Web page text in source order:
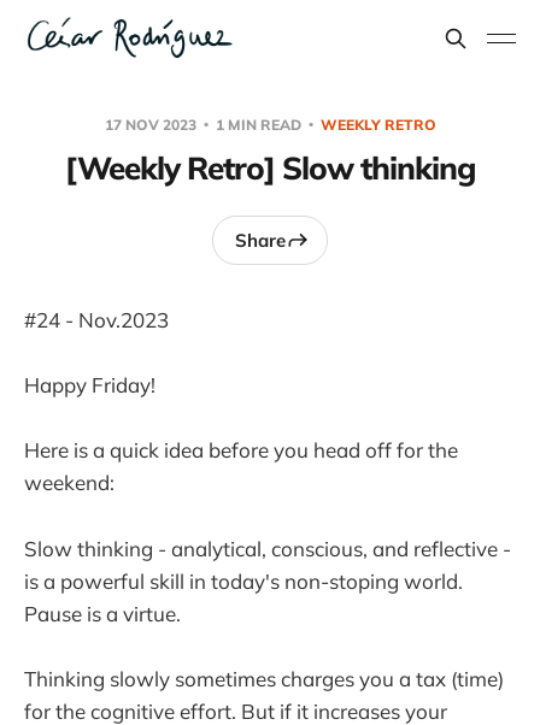
17 NOV 2023 1 MIN READ WEEKLY RETRO
[Weekly Retro] Slow thinking
Share
#24 - Nov.2023
Happy Friday!
Here is a quick idea before you head off for the
weekend:
Slow thinking - analytical, conscious, and reflective -
is a powerful skill in today's non-stoping world.
Pause is a virtue.
Thinking slowly sometimes charges you a tax (time)
for the cognitive effort. But if it increases your